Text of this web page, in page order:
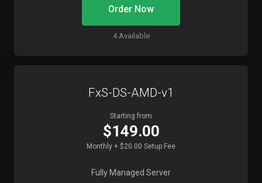
Order Now
4 Available
FxS-DS-AMD-v1
Starting from
$149.00
Monthly + $20.00 Setup Fee
Fully Managed Server